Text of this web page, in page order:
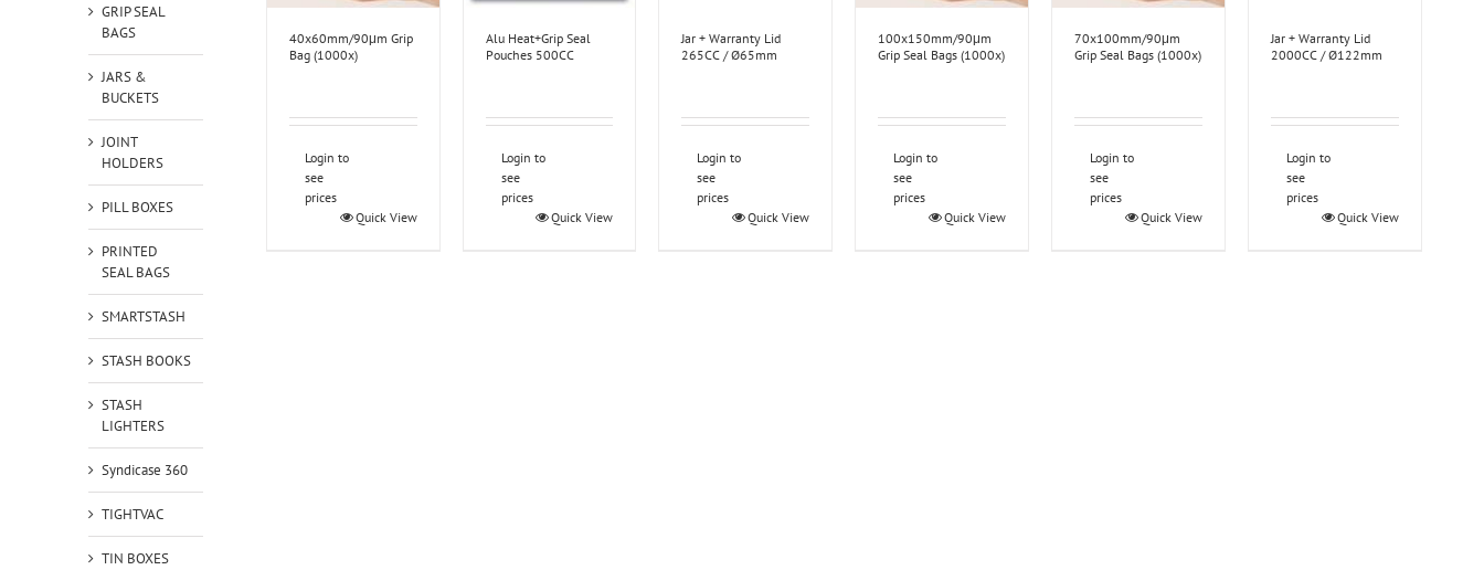
40x60mm/90μm Grip
Bag (1000x)
Login to
see
prices
Quick View
Alu Heat+Grip Seal
Pouches 500CC
Login to
see
prices
Quick View
Jar + Warranty Lid
265CC / Ø65mm
Login to
see
prices
Quick View
100x150mm/90μm
Grip Seal Bags (1000x)
Login to
see
prices
Quick View
70x100mm/90μm
Grip Seal Bags (1000x)
Login to
see
prices
Quick View
Jar + Warranty Lid
2000CC / Ø122mm
Login to
see
prices
Quick View
GRIP SEAL
BAGS
JARS &
BUCKETS
JOINT
HOLDERS
PILL BOXES
PRINTED
SEAL BAGS
SMARTSTASH
STASH BOOKS
STASH
LIGHTERS
Syndicase 360
TIGHTVAC
TIN BOXES